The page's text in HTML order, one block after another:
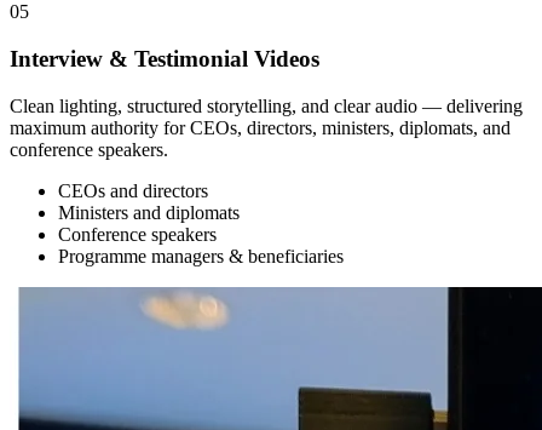
05
Interview & Testimonial Videos
Clean lighting, structured storytelling, and clear audio — delivering
maximum authority for CEOs, directors, ministers, diplomats, and
conference speakers.
CEOs and directors
Ministers and diplomats
Conference speakers
Programme managers & beneficiaries